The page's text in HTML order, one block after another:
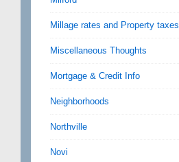
Millage rates and Property taxes
Miscellaneous Thoughts
Mortgage & Credit Info
Neighborhoods
Northville
Novi